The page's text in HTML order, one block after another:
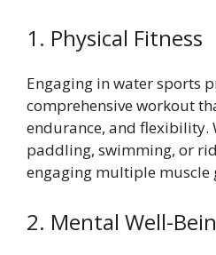
1. Physical Fitness
Engaging in water sports
comprehensive workout
endurance, and flexibility.
paddling, swimming, or
engaging multiple muscle
2. Mental Well-